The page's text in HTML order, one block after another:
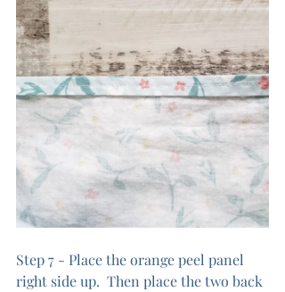
Step 7 - Place the orange peel panel
right side up.  Then place the two back